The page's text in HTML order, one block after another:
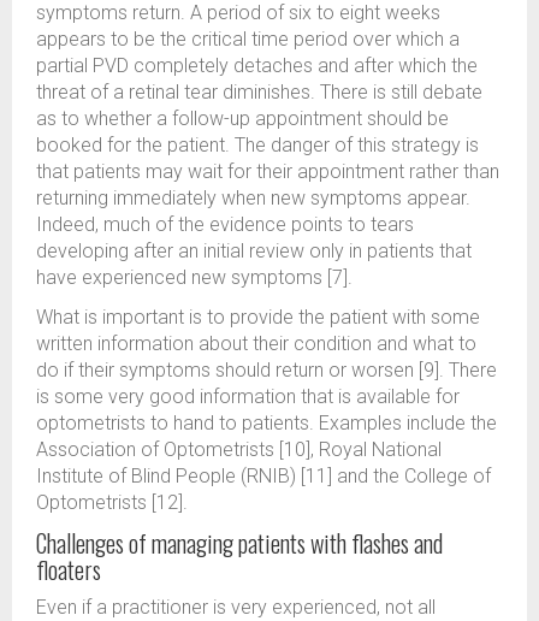
symptoms return. A period of six to eight weeks
appears to be the critical time period over which a
partial PVD completely detaches and after which the
threat of a retinal tear diminishes. There is still debate
as to whether a follow-up appointment should be
booked for the patient. The danger of this strategy is
that patients may wait for their appointment rather than
returning immediately when new symptoms appear.
Indeed, much of the evidence points to tears
developing after an initial review only in patients that
have experienced new symptoms [7].
What is important is to provide the patient with some
written information about their condition and what to
do if their symptoms should return or worsen [9]. There
is some very good information that is available for
optometrists to hand to patients. Examples include the
Association of Optometrists [10], Royal National
Institute of Blind People (RNIB) [11] and the College of
Optometrists [12].
Challenges of managing patients with flashes and
floaters
Even if a practitioner is very experienced, not all